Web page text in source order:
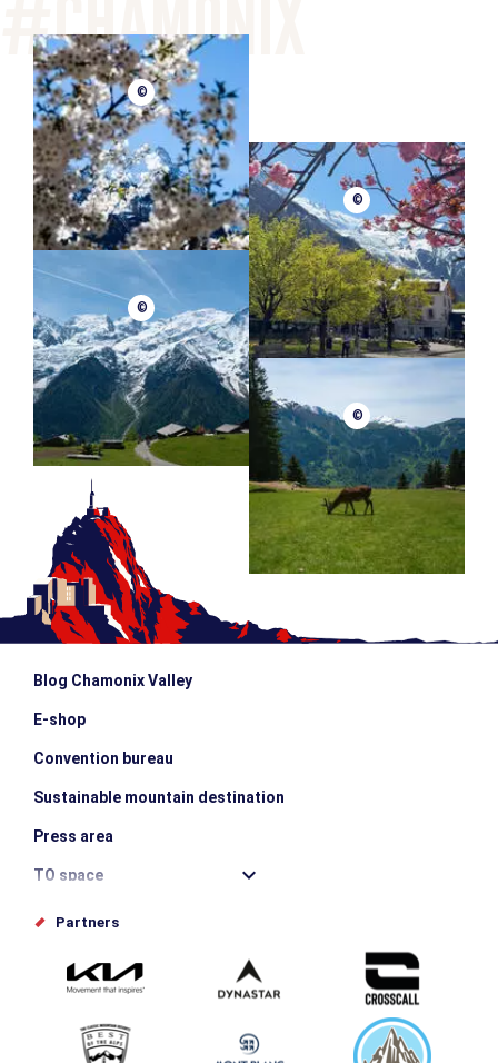
©
©
©
©
Blog Chamonix Valley
E-shop
Convention bureau
Sustainable mountain destination
Press area
TO space
Offices de tourisme
Submit your event
Group & Event Department
Partners